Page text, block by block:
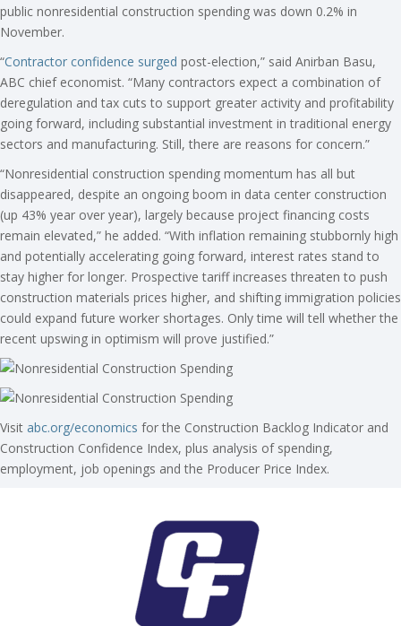
public nonresidential construction spending was down 0.2% in
November.
“Contractor confidence surged post-election,” said Anirban Basu,
ABC chief economist. “Many contractors expect a combination of
deregulation and tax cuts to support greater activity and profitability
going forward, including substantial investment in traditional energy
sectors and manufacturing. Still, there are reasons for concern.”
“Nonresidential construction spending momentum has all but
disappeared, despite an ongoing boom in data center construction
(up 43% year over year), largely because project financing costs
remain elevated,” he added. “With inflation remaining stubbornly high
and potentially accelerating going forward, interest rates stand to
stay higher for longer. Prospective tariff increases threaten to push
construction materials prices higher, and shifting immigration policies
could expand future worker shortages. Only time will tell whether the
recent upswing in optimism will prove justified.”
Visit abc.org/economics for the Construction Backlog Indicator and
Construction Confidence Index, plus analysis of spending,
employment, job openings and the Producer Price Index.